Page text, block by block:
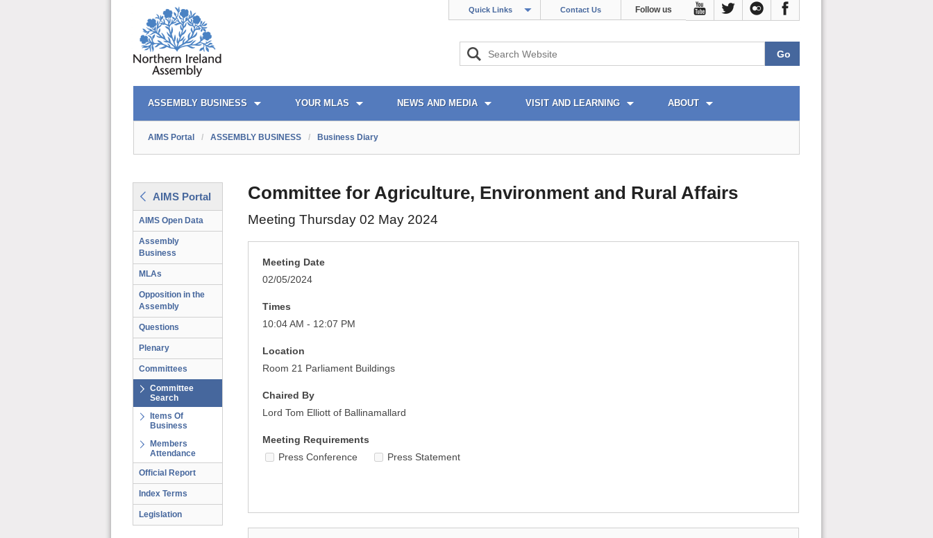
Quick Links Contact Us Follow us
AIMS PORTAL
ASSEMBLY BUSINESS YOUR MLAS NEWS AND MEDIA VISIT AND LEARNING ABOUT
QUICK LINKS
AIMS Portal / ASSEMBLY BUSINESS / Business Diary
AIMS Portal
AIMS Open Data
Assembly
Business
MLAs
Opposition in the
Assembly
Questions
Plenary
Committees
Committee
Search
Items Of
Business
Members
Attendance
Official Report
Index Terms
Legislation
Committee for Agriculture, Environment and Rural Affairs
Meeting Thursday 02 May 2024
Meeting Date
02/05/2024
Times
10:04 AM - 12:07 PM
Location
Room 21 Parliament Buildings
Chaired By
Lord Tom Elliott of Ballinamallard
Meeting Requirements
Press Conference
Press Statement